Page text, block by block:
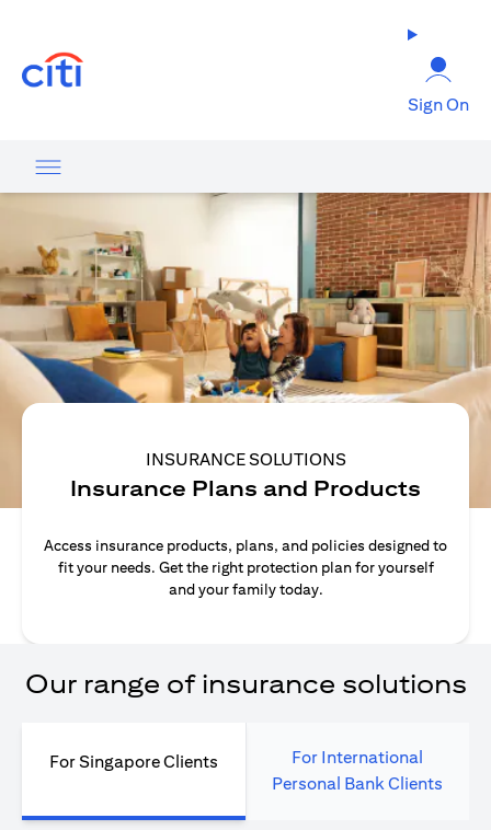
Sign On
INSURANCE SOLUTIONS
Insurance Plans and Products
Access insurance products, plans, and policies designed to
fit your needs. Get the right protection plan for yourself
and your family today.
Our range of insurance solutions
For Singapore Clients
For International
Personal Bank Clients